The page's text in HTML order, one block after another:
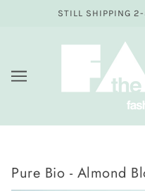
STILL SHIPPING 2-
Pure Bio - Almond